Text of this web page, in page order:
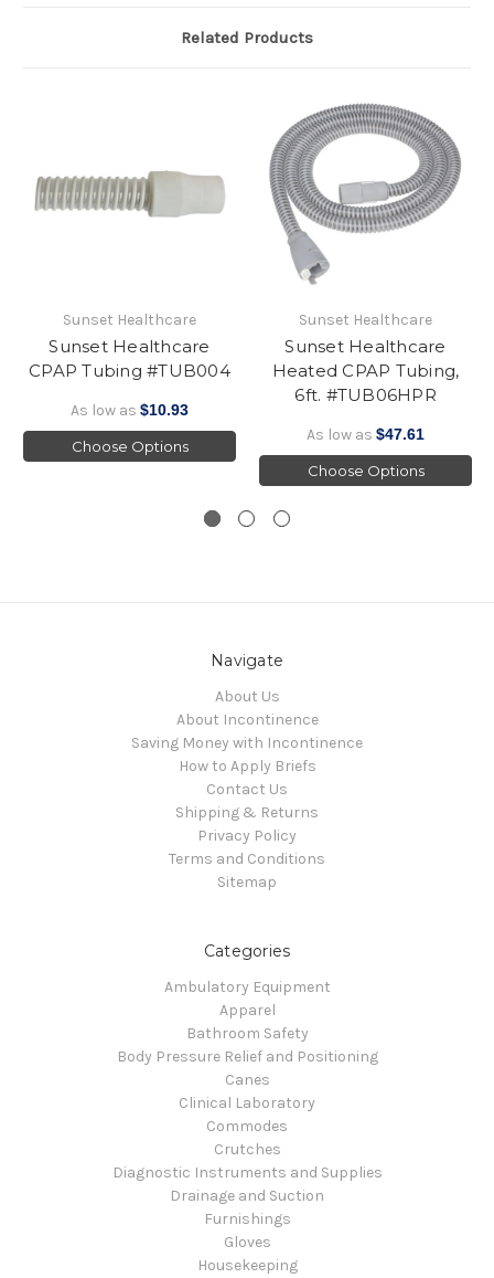
Related Products
Sunset Healthcare
Sunset Healthcare
CPAP Tubing #TUB004
As low as $10.93
Choose Options
Sunset Healthcare
Sunset Healthcare
Heated CPAP Tubing,
6ft. #TUB06HPR
As low as $47.61
Choose Options
Navigate
About Us
About Incontinence
Saving Money with Incontinence
How to Apply Briefs
Contact Us
Shipping & Returns
Privacy Policy
Terms and Conditions
Sitemap
Categories
Ambulatory Equipment
Apparel
Bathroom Safety
Body Pressure Relief and Positioning
Canes
Clinical Laboratory
Commodes
Crutches
Diagnostic Instruments and Supplies
Drainage and Suction
Furnishings
Gloves
Housekeeping